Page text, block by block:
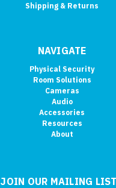
Shipping & Returns
NAVIGATE
Physical Security
Room Solutions
Cameras
Audio
Accessories
Resources
About
JOIN OUR MAILING LIST